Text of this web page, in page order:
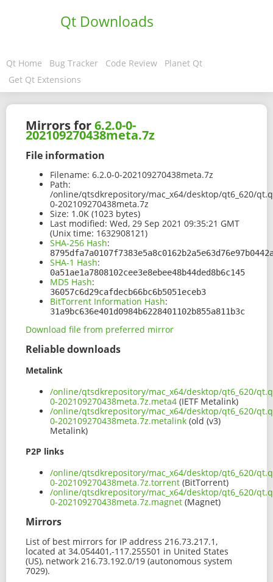
Qt Downloads
Qt Home Bug Tracker Code Review
Planet Qt
Get Qt Extensions
Mirrors for6.2.0-0-
202109270438meta.7z
File information
Filename: 6.2.0-0-202109270438meta.7z
Path:
/online/qtsdkrepository/mac_x64/desktop/qt6_620/
0-202109270438meta.7z
Size: 1.0K (1023 bytes)
Last modified: Wed, 29 Sep 2021 09:35:21 GMT
(Unix time: 1632908121)
SHA-256 Hash:
SHA-1 Hash:
0a51ae1a7808102cee3e8ebee48b44ded8b6c145
MD5 Hash:
36057c6d29cafdecb66bc6b5051eceb3
BitTorrent Information Hash:
31a9bc636e401d0984b6228401102b855a811b3c
Download file from preferred mirror
Reliable downloads
Metalink
/online/qtsdkrepository/mac_x64/desktop/qt6_620/
0-202109270438meta.7z.meta4 (IETF Metalink)
/online/qtsdkrepository/mac_x64/desktop/qt6_620/
0-202109270438meta.7z.metalink (old (v3)
Metalink)
P2P links
/online/qtsdkrepository/mac_x64/desktop/qt6_620/
0-202109270438meta.7z.torrent (BitTorrent)
/online/qtsdkrepository/mac_x64/desktop/qt6_620/
0-202109270438meta.7z.magnet (Magnet)
Mirrors
List of best mirrors for IP address 216.73.217.1,
located at 34.054401,-117.255501 in United States
(US), network 216.73.192.0/19 (autonomous system
7029).